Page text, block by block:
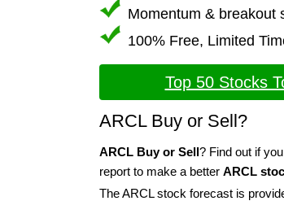
Momentum & breakout
100% Free, Limited
Top 50 Stocks
ARCL Buy or Sell?
ARCL Buy or Sell? Find out if
report to make a better ARCL
The ARCL stock forecast is